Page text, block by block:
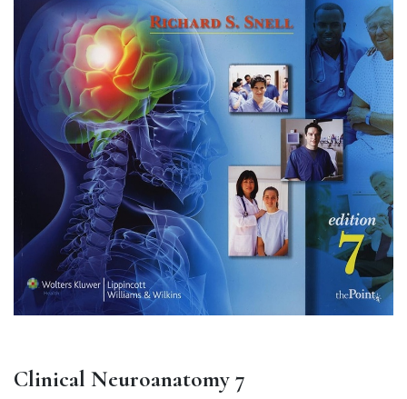
Clinical Neuroanatomy 7